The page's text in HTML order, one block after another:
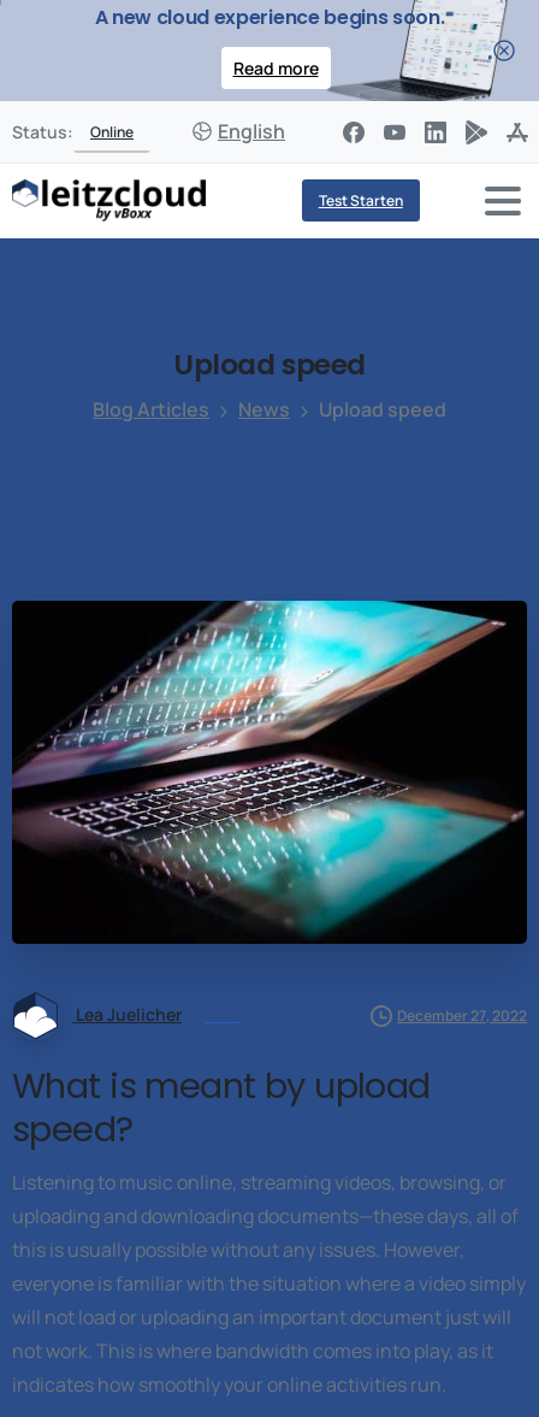
A new cloud experience begins soon.
Read more
Status: Online English
Test Starten
Uploadspeed
Blog Articles News Upload speed
Lea Juelicher December 27, 2022
What is meant by upload
speed?
Listening to music online, streaming videos, browsing, or
uploading and downloading documents—these days, all of
this is usually possible without any issues. However,
everyone is familiar with the situation where a video simply
will not load or uploading an important document just will
not work. This is where bandwidth comes into play, as it
indicates how smoothly your online activities run.